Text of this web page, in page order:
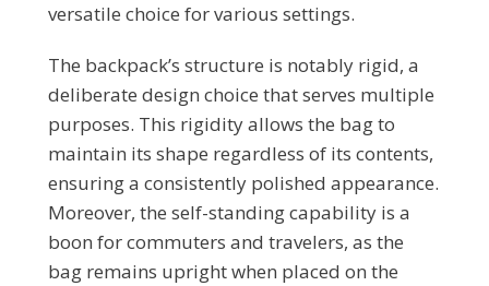
versatile choice for various settings.
The backpack’s structure is notably rigid, a
deliberate design choice that serves multiple
purposes. This rigidity allows the bag to
maintain its shape regardless of its contents,
ensuring a consistently polished appearance.
Moreover, the self-standing capability is a
boon for commuters and travelers, as the
bag remains upright when placed on the